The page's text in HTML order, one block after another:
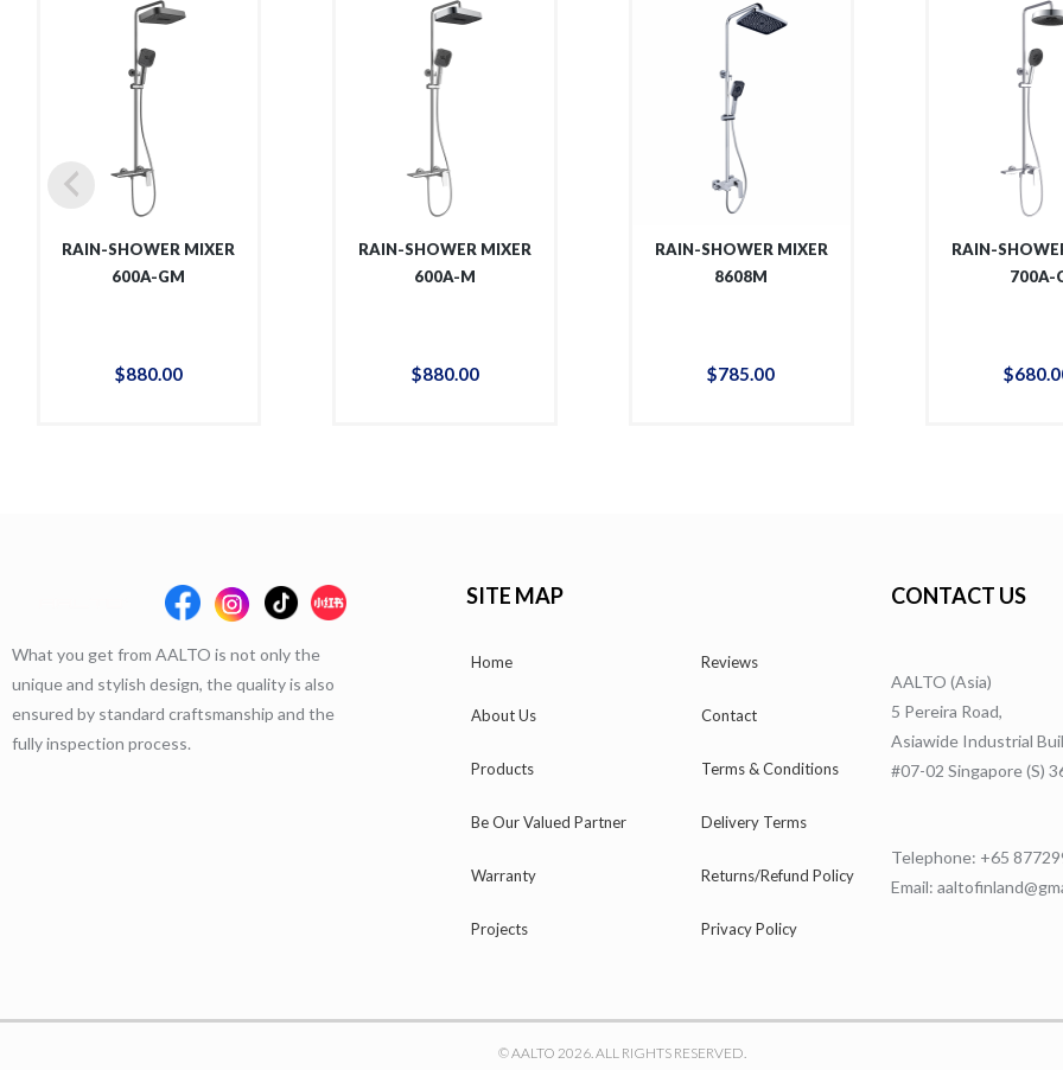
RAIN-SHOWER MIXER
600A-GM
$880.00
RAIN-SHOWER MIXER
600A-M
$880.00
RAIN-SHOWER MIXER
8608M
$785.00
RAIN-
700A-
$680.
What you get from AALTO is not only the
unique and stylish design, the quality is also
ensured by standard craftsmanship and the
fully inspection process.
SITE MAP
Home
About Us
Products
Be Our Valued Partner
Warranty
Projects
Reviews
Contact
Terms & Conditions
Delivery Terms
Returns/Refund Policy
Privacy Policy
CONTACT US
AALTO (Asia)
5 Pereira Road,
Asiawide Industrial
#07-02 Singapore (S)
Telephone: +65
Email:
© AALTO 2026. ALL RIGHTS RESERVED.